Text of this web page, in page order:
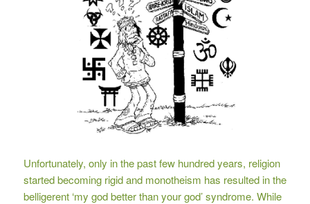
Unfortunately, only in the past few hundred years, religion
started becoming rigid and monotheism has resulted in the
belligerent ‘my god better than your god’ syndrome. While